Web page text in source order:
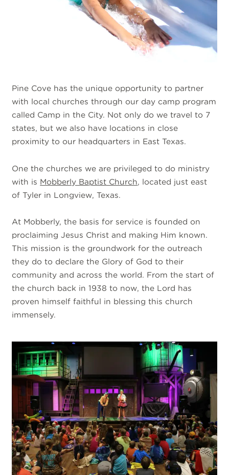
Pine Cove has the unique opportunity to partner
with local churches through our day camp program
called Camp in the City. Not only do we travel to 7
states, but we also have locations in close
proximity to our headquarters in East Texas.
One the churches we are privileged to do ministry
with is Mobberly Baptist Church, located just east
of Tyler in Longview, Texas.
At Mobberly, the basis for service is founded on
proclaiming Jesus Christ and making Him known.
This mission is the groundwork for the outreach
they do to declare the Glory of God to their
community and across the world. From the start of
the church back in 1938 to now, the Lord has
proven himself faithful in blessing this church
immensely.